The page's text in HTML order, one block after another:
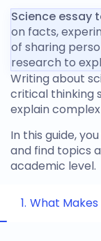
Science essay
on facts,
of sharing
research to
Writing about
critical thinking
explain
In this guide,
and find topics
academic level.
What